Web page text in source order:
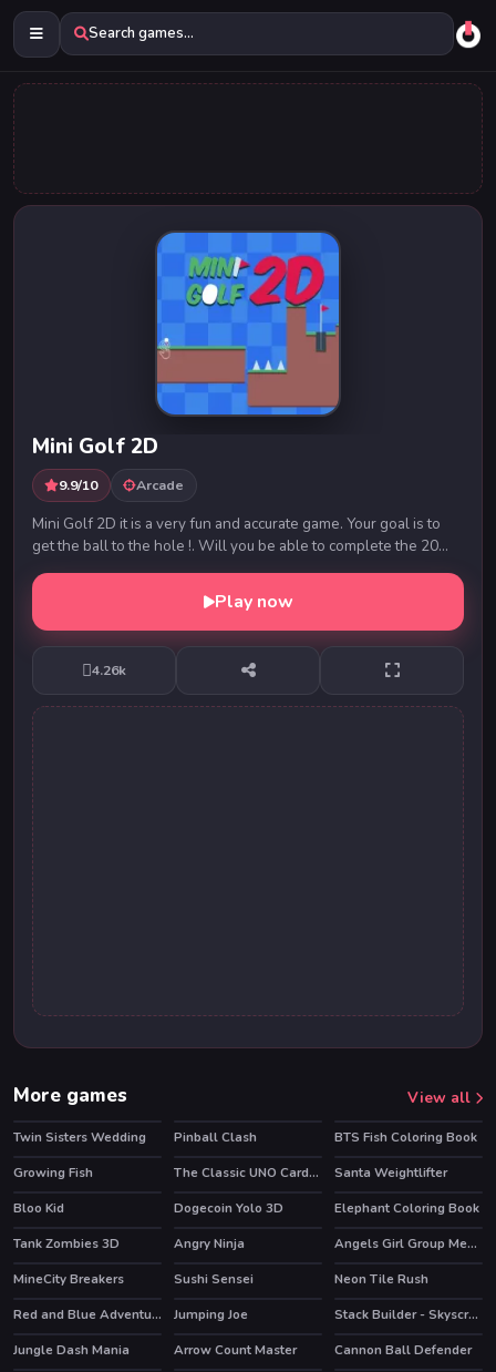
Search games...
Mini Golf 2D
9.9/10 Arcade
Mini Golf 2D it is a very fun and accurate game. Your goal is to
get the ball to the hole !. Will you be able to complete the 20
levels in just one move?
Play now
4.26k
More games View all
Twin Sisters Wedding HOT
Pinball Clash
BTS Fish Coloring Book
Growing Fish
The Classic UNO Cards Game: Online Version Santa Weightlifter
HOT
Bloo Kid Dogecoin Yolo 3D Elephant Coloring Book
HOT
Tank Zombies 3D Angry Ninja Angels Girl Group Meetup
HOT
MineCity Breakers Sushi Sensei HOT
Neon Tile Rush
Red and Blue Adventure 2
Jumping Joe Stack Builder - Skyscraper
HOT
Jungle Dash Mania HOT
Arrow Count Master
Cannon Ball Defender